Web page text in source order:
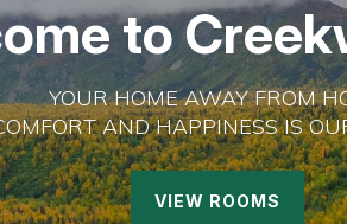
ometoCreek
YOUR HOME AWAY FROM
AND HAPPINESS IS
VIEW ROOMS